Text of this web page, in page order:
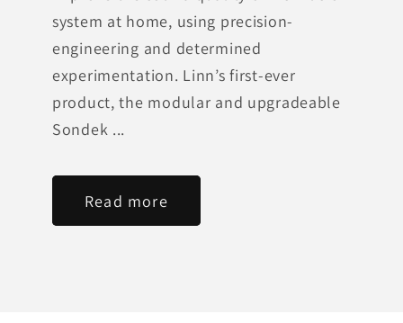
system at home, using precision-
engineering and determined
experimentation. Linn’s first-ever
product, the modular and upgradeable
Sondek ...
Read more